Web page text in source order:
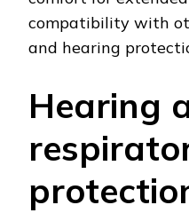
compatibility with
and hearing
Hearing